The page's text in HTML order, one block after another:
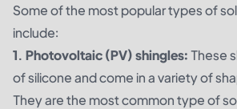
Some of the most popular types of
include:
1. Photovoltaic (PV) shingles:These
of silicone and come in a variety of
They are the most common type of